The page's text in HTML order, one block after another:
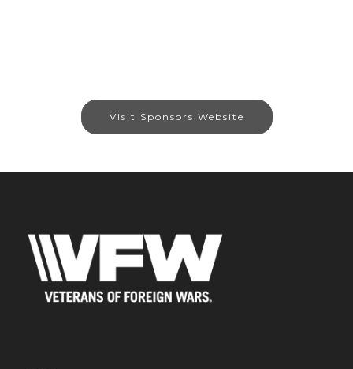
Visit Sponsors Website